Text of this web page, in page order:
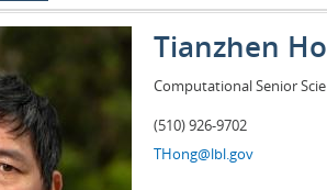
Tianzhen
Computational Senior
(510) 926-9702
THong@lbl.gov